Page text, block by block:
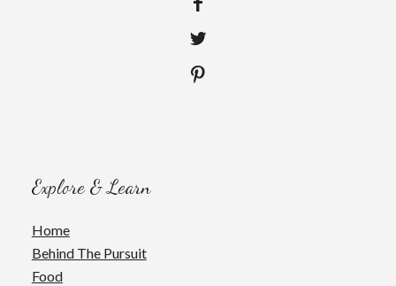
Explore & Learn
Home
Behind The Pursuit
Food